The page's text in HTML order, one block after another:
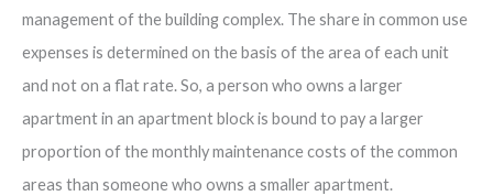
management of the building complex. The share in common use
expenses is determined on the basis of the area of each unit
and not on a flat rate. So, a person who owns a larger
apartment in an apartment block is bound to pay a larger
proportion of the monthly maintenance costs of the common
areas than someone who owns a smaller apartment.